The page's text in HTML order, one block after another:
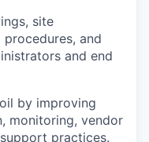
site
and
and end
by improving
monitoring, vendor
practices.